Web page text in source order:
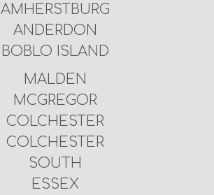
AMHERSTBURG
ANDERDON
BOBLO ISLAND
MALDEN
MCGREGOR
COLCHESTER
COLCHESTER
SOUTH
ESSEX